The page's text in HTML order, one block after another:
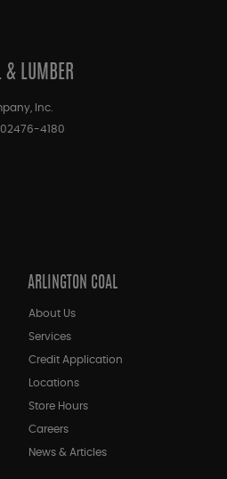
& LUMBER
Inc.
02476-4180
ARLINGTON COAL
About Us
Services
Credit Application
Locations
Store Hours
Careers
News & Articles